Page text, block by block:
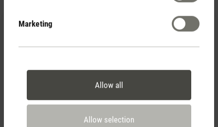
Marketing
Allow all
Allow selection
Average rating of 5 out of 5 stars
Humidifier filters (2 pack) CHF 16.90